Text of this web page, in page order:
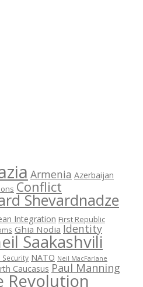
Armenia Azerbaijan
Conflict
Shevardnadze
Integration First Republic
Ghia Nodia Identity
Saakashvili
Security NATO Neil MacFarlane
Caucasus Paul Manning
Revolution